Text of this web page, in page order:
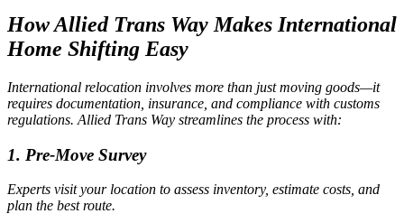
How Allied Trans Way Makes International
Home Shifting Easy
International relocation involves more than just moving goods—it
requires documentation, insurance, and compliance with customs
regulations. Allied Trans Way streamlines the process with:
1. Pre-Move Survey
Experts visit your location to assess inventory, estimate costs, and
plan the best route.